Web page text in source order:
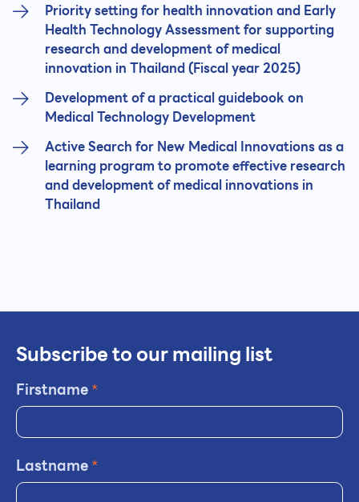
Priority setting for health innovation and Early
Health Technology Assessment for supporting
research and development of medical
innovation in Thailand (Fiscal year 2025)
Development of a practical guidebook on
Medical Technology Development
Active Search for New Medical Innovations as a
learning program to promote effective research
and development of medical innovations in
Thailand
Subscribe to our mailing list
Firstname*
Lastname*